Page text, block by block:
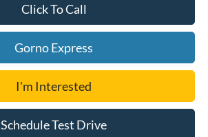
Click To Call
Gorno Express
I'm Interested
Schedule Test Drive